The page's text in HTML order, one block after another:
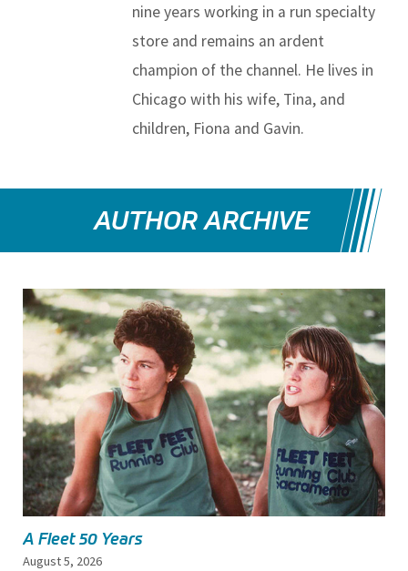
nine years working in a run specialty
store and remains an ardent
champion of the channel. He lives in
Chicago with his wife, Tina, and
children, Fiona and Gavin.
AUTHOR ARCHIVE
A Fleet 50 Years
August 5, 2026